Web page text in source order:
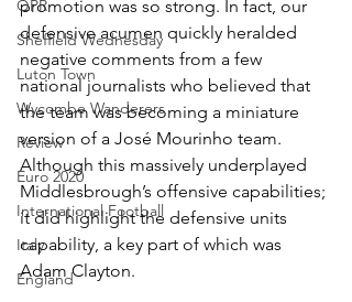
QPR
Sheffield Wednesday
Luton Town
Wycombe Wanderers
Review
Euro 2020
International Football
Italy
England
promotion was so strong. In fact, our
defensive acumen quickly heralded
negative comments from a few
national journalists who believed that
the team was becoming a miniature
version of a José Mourinho team.
Although this massively underplayed
Middlesbrough’s offensive capabilities;
it did highlight the defensive units
capability, a key part of which was
Adam Clayton.